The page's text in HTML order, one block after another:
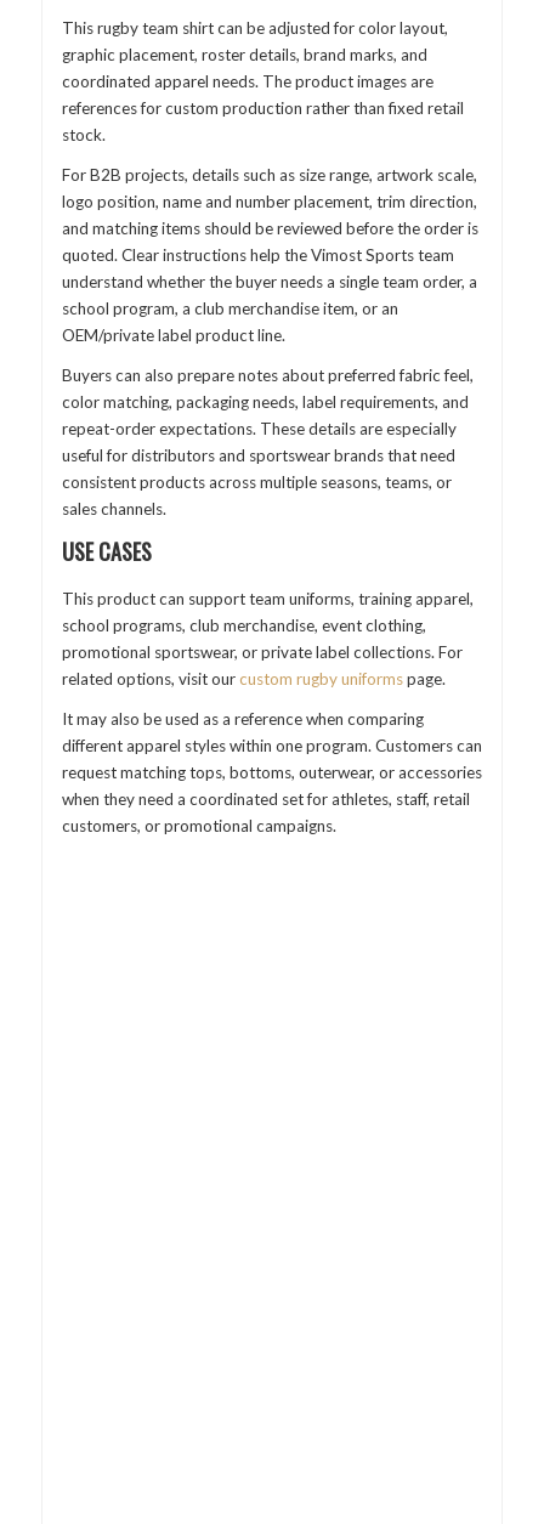
This rugby team shirt can be adjusted for color layout,
graphic placement, roster details, brand marks, and
coordinated apparel needs. The product images are
references for custom production rather than fixed retail
stock.
For B2B projects, details such as size range, artwork scale,
logo position, name and number placement, trim direction,
and matching items should be reviewed before the order is
quoted. Clear instructions help the Vimost Sports team
understand whether the buyer needs a single team order, a
school program, a club merchandise item, or an
OEM/private label product line.
Buyers can also prepare notes about preferred fabric feel,
color matching, packaging needs, label requirements, and
repeat-order expectations. These details are especially
useful for distributors and sportswear brands that need
consistent products across multiple seasons, teams, or
sales channels.
USE CASES
This product can support team uniforms, training apparel,
school programs, club merchandise, event clothing,
promotional sportswear, or private label collections. For
related options, visit ourcustom rugby uniformspage.
It may also be used as a reference when comparing
different apparel styles within one program. Customers can
request matching tops, bottoms, outerwear, or accessories
when they need a coordinated set for athletes, staff, retail
customers, or promotional campaigns.